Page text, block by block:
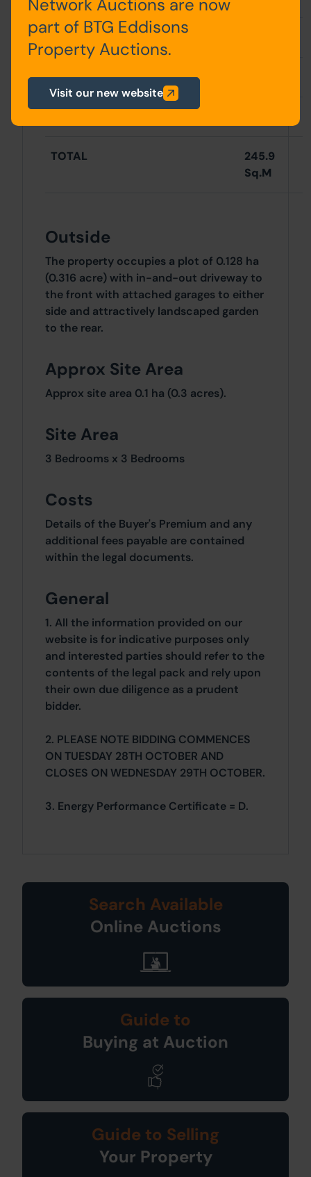
Total
Garages
TOTAL
245.9
Sq.M
Outside
The property occupies a plot of 0.128 ha
(0.316 acre) with in-and-out driveway to
the front with attached garages to either
side and attractively landscaped garden
to the rear.
Approx Site Area
Approx site area 0.1 ha (0.3 acres).
Site Area
3 Bedrooms x 3 Bedrooms
Costs
Details of the Buyer's Premium and any
additional fees payable are contained
within the legal documents.
General
1. All the information provided on our
website is for indicative purposes only
and interested parties should refer to the
contents of the legal pack and rely upon
their own due diligence as a prudent
bidder.
2. PLEASE NOTE BIDDING COMMENCES
ON TUESDAY 28TH OCTOBER AND
CLOSES ON WEDNESDAY 29TH OCTOBER.
3. Energy Performance Certificate = D.
Search Available
Online Auctions
Guide to
Buying at Auction
Guide to Selling
Your Property
Network Auctions are now
part of BTG Eddisons
Property Auctions.
Visit our new website